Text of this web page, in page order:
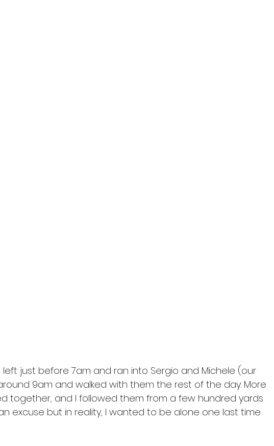
left just before 7am and ran into Sergio and Michele (our
9am and walked with them the rest of the day. More
together, and I followed them from a few hundred yards
excuse but in reality, I wanted to be alone one last time